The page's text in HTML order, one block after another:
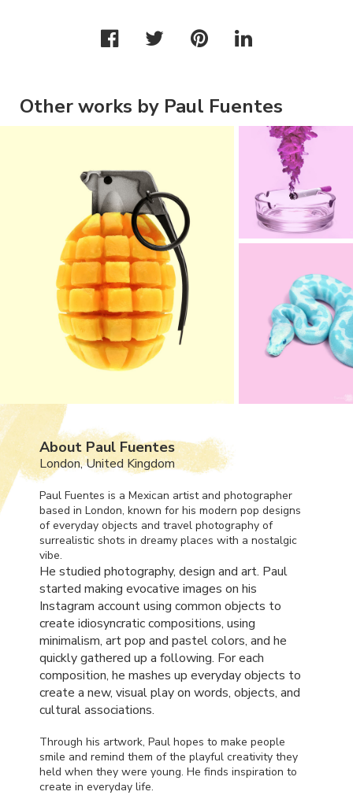
Other works by Paul Fuentes
About Paul Fuentes
London, United Kingdom
Paul Fuentes is a Mexican artist and photographer
based in London, known for his modern pop designs
of everyday objects and travel photography of
surrealistic shots in dreamy places with a nostalgic
vibe.
He studied photography, design and art. Paul
started making evocative images on his
Instagram account using common objects to
create idiosyncratic compositions, using
minimalism, art pop and pastel colors, and he
quickly gathered up a following. For each
composition, he mashes up everyday objects to
create a new, visual play on words, objects, and
cultural associations.
Through his artwork, Paul hopes to make people
smile and remind them of the playful creativity they
held when they were young. He finds inspiration to
create in everyday life.